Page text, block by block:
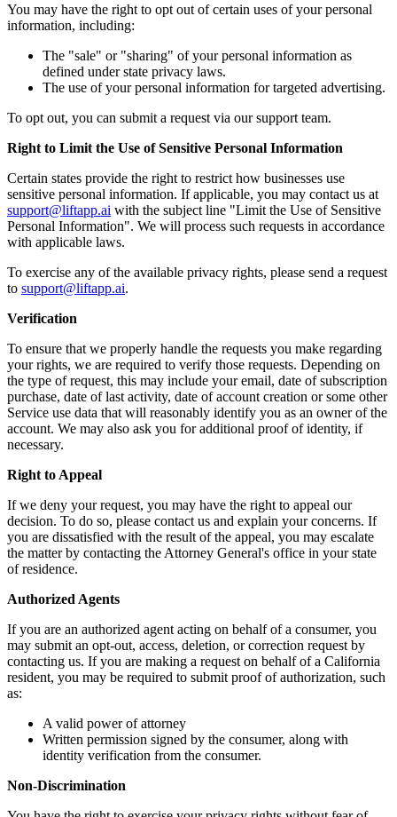
You may have the right to opt out of certain uses of your personal
information, including:
The "sale" or "sharing" of your personal information as
defined under state privacy laws.
The use of your personal information for targeted advertising.
To opt out, you can submit a request via our support team.
Right to Limit the Use of Sensitive Personal Information
Certain states provide the right to restrict how businesses use
sensitive personal information. If applicable, you may contact us at
support@liftapp.ai with the subject line "Limit the Use of Sensitive
Personal Information". We will process such requests in accordance
with applicable laws.
To exercise any of the available privacy rights, please send a request
to support@liftapp.ai.
Verification
To ensure that we properly handle the requests you make regarding
your rights, we are required to verify those requests. Depending on
the type of request, this may include your email, date of subscription
purchase, date of last activity, date of account creation or some other
Service use data that will reasonably identify you as an owner of the
account. We may also ask you for additional proof of identity, if
necessary.
Right to Appeal
If we deny your request, you may have the right to appeal our
decision. To do so, please contact us and explain your concerns. If
you are dissatisfied with the result of the appeal, you may escalate
the matter by contacting the Attorney General's office in your state
of residence.
Authorized Agents
If you are an authorized agent acting on behalf of a consumer, you
may submit an opt-out, access, deletion, or correction request by
contacting us. If you are making a request on behalf of a California
resident, you may be required to submit proof of authorization, such
as:
A valid power of attorney
Written permission signed by the consumer, along with
identity verification from the consumer.
Non-Discrimination